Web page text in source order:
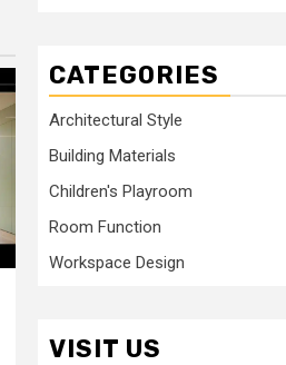
CATEGORIES
Architectural Style
Building Materials
Children's Playroom
Room Function
Workspace Design
VISIT US